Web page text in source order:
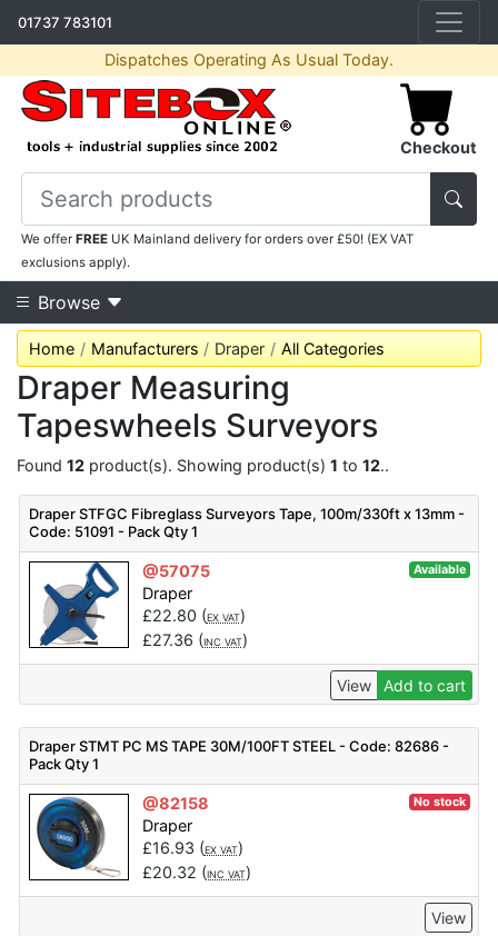
01737 783101
Dispatches Operating As Usual Today.
Checkout
We offerFREE UK Mainland delivery for orders over £50! (EX VAT
exclusions apply).
Browse
Home Manufacturers Draper All Categories
Draper Measuring
Tapeswheels Surveyors
Found 12 product(s). Showing product(s) 1 to 12..
Draper STFGC Fibreglass Surveyors Tape, 100m/330ft x 13mm -
Code: 51091 - Pack Qty 1
@57075 Available
Draper
£22.80 (EX VAT)
£27.36 (INC VAT)
View Add to cart
Draper STMT PC MS TAPE 30M/100FT STEEL - Code: 82686 -
Pack Qty 1
@82158 No stock
Draper
£16.93 (EX VAT)
£20.32 (INC VAT)
View